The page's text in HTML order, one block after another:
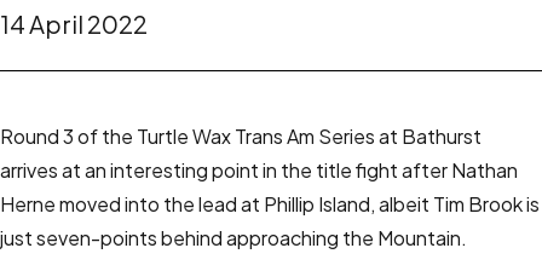
14 April 2022
Round 3 of the Turtle Wax Trans Am Series at Bathurst
arrives at an interesting point in the title fight after Nathan
Herne moved into the lead at Phillip Island, albeit Tim Brook is
just seven-points behind approaching the Mountain.